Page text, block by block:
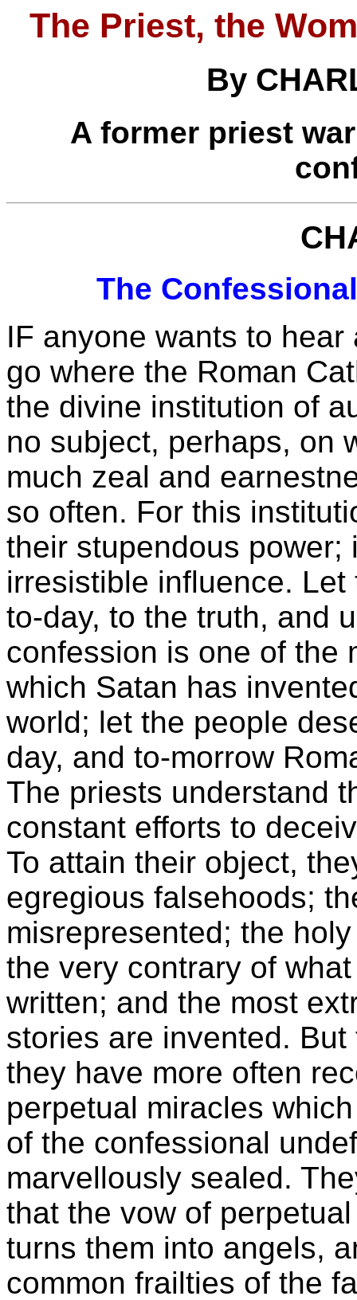
The Priest, the
By
A former priest
The
IF anyone wants to
go where the Roman
the divine institution of
no subject, perhaps, on
much zeal and
so often. For this
their stupendous
irresistible influence.
to-day, to the truth, and
confession is one of the
which Satan has
world; let the people
day, and to-morrow
The priests understand
constant efforts to
To attain their object,
egregious falsehoods;
misrepresented; the
the very contrary of
written; and the most
stories are invented.
they have more often
perpetual miracles
of the confessional
marvellously sealed.
that the vow of
turns them into angels,
common frailties of the